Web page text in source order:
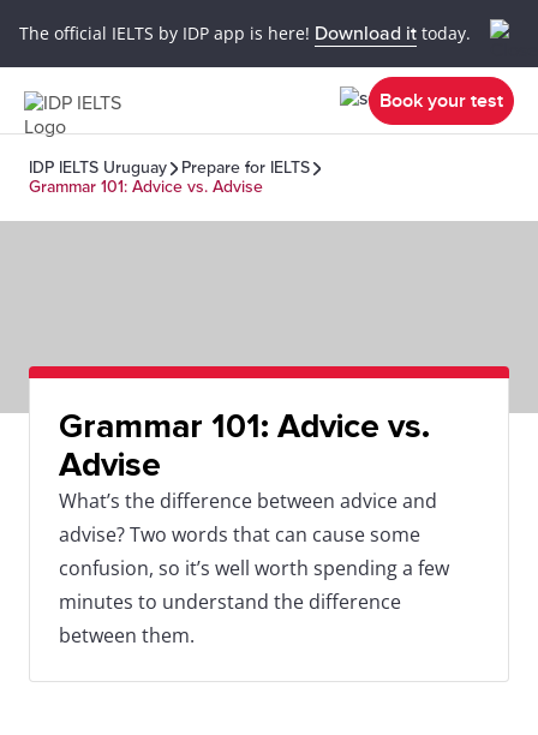
The official IELTS by IDP app is here! Download it today.
Book your test
IDP IELTS Uruguay
Prepare for IELTS
Grammar 101: Advice vs. Advise
Grammar 101: Advice vs.
Advise
What’s the difference between advice and
advise? Two words that can cause some
confusion, so it’s well worth spending a few
minutes to understand the difference
between them.